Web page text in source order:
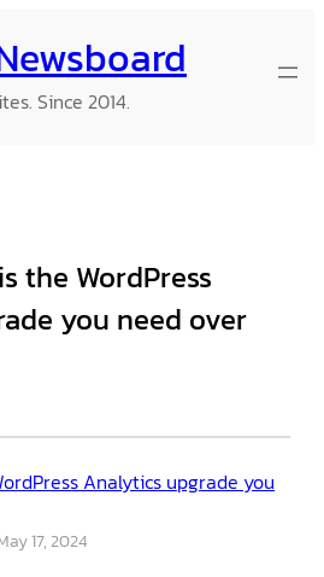
Since 2014.
the WordPress
you need over
Analytics upgrade you
17, 2024